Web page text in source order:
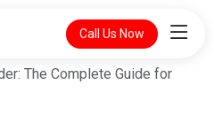
Call Us Now
The Complete Guide for